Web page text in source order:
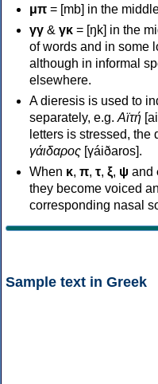
μπ = [mb] in the
γγ & γκ = [ŋk] in the
of words and in some
although in informal
elsewhere.
A dieresis is used to
separately, e.g. Αϊτή
letters is stressed, the
γάιδαρος [γáiðaros].
When κ, π, τ, ξ, ψ and
they become voiced
corresponding nasal
Sample text in Greek